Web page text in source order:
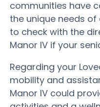
communities have
the unique needs of
to check with the
Manor IV if your
Regarding your
mobility and
Manor IV could